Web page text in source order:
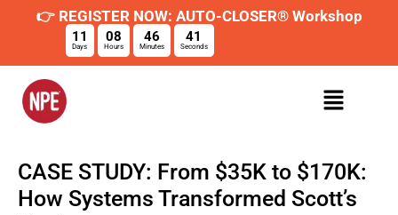
👉 REGISTER NOW: AUTO-CLOSER® Workshop
11
Days
08
Hours
46
Minutes
40
Seconds
CASE STUDY: From $35K to $170K:
How Systems Transformed Scott’s